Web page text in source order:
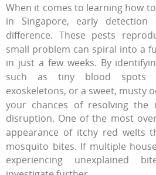
When it comes to learning how
in Singapore, early
difference. These pests
small problem can spiral into a
in just a few weeks. By
such as tiny blood spots
exoskeletons, or a sweet, musty
your chances of resolving the
disruption. One of the most
appearance of itchy red welts
mosquito bites. If multiple
experiencing unexplained